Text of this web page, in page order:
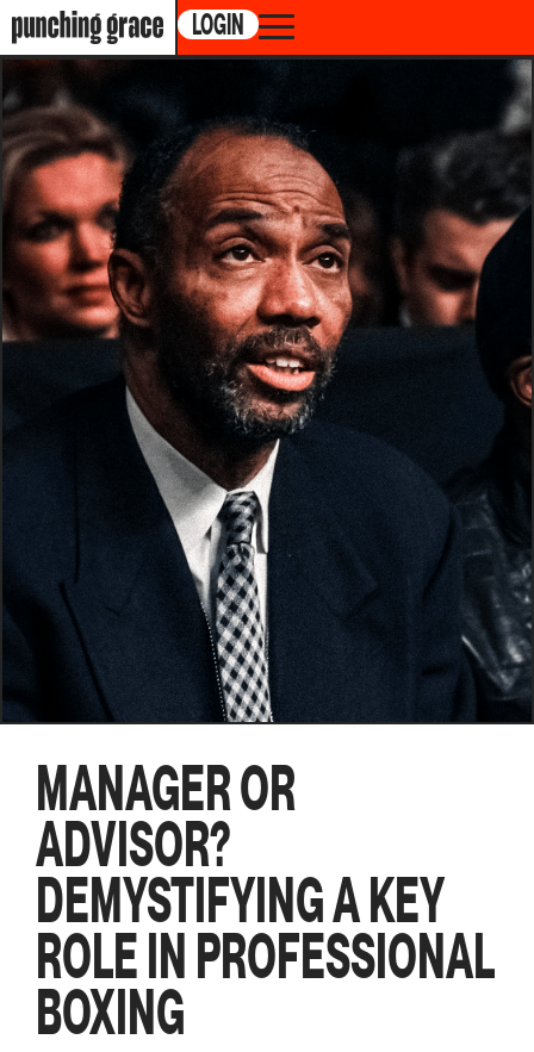
LOGIN
MANAGER OR
ADVISOR?
DEMYSTIFYING A KEY
ROLE IN PROFESSIONAL
BOXING